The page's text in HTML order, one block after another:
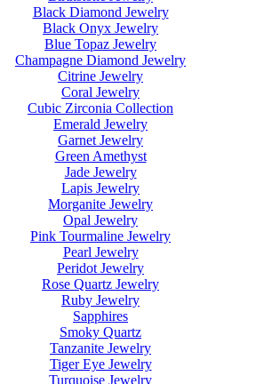
Black Diamond Jewelry
Black Onyx Jewelry
Blue Topaz Jewelry
Champagne Diamond Jewelry
Citrine Jewelry
Coral Jewelry
Cubic Zirconia Collection
Emerald Jewelry
Garnet Jewelry
Green Amethyst
Jade Jewelry
Lapis Jewelry
Morganite Jewelry
Opal Jewelry
Pink Tourmaline Jewelry
Pearl Jewelry
Peridot Jewelry
Rose Quartz Jewelry
Ruby Jewelry
Sapphires
Smoky Quartz
Tanzanite Jewelry
Tiger Eye Jewelry
Turquoise Jewelry